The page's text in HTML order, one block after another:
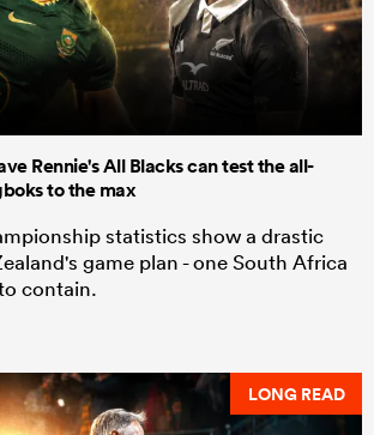
Rennie's All Blacks can test the all-
to the max
statistics show a drastic
game plan - one South Africa
contain.
LONG READ